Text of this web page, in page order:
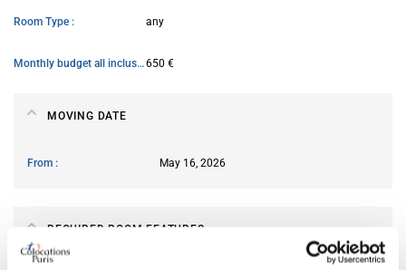
Room Type any
Monthly budget all inclusive650 €
MOVING DATE
From May 16, 2026
REQUIRED ROOM FEATURES